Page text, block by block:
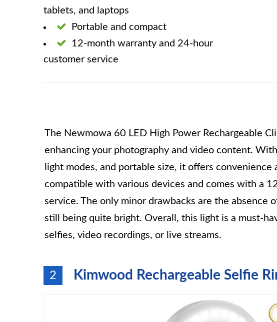
tablets, and laptops
Portable and compact
12-month warranty and 24-hour
customer service
The Newmowa 60 LED High Power Rechargeable
enhancing your photography and video content.
light modes, and portable size, it offers
compatible with various devices and comes with a
service. The only minor drawbacks are the absence
still being quite bright. Overall, this light is a must-
selfies, video recordings, or live streams.
2 Kimwood Rechargeable Selfie